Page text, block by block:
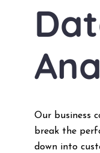
Our business
break the
down into